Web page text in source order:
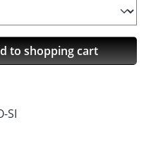
the desired
to shopping cart
SI